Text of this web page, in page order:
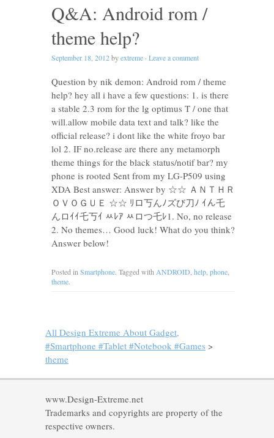
Q&A: Android rom /
theme help?
September 18, 2012byextreme · Leave a comment
Question by nik demon: Android rom / theme
help? hey all i have a few questions: 1. is there
a stable 2.3 rom for the lg optimus T / one that
will.allow mobile data text and talk? like the
official release? i dont like the white froyo bar
lol 2. IF no.release are there any metamorph
theme things for the black status/notif bar? my
phone is rooted Sent from my LG-P509 using
XDA Best answer: Answer by ☆☆ ＡＮＴＨＲ
ＯＶＯＧＵＥ ☆☆ ﾘロ丂んﾉズび刀ﾉ ｲん乇
んロｲｲ乇丂ｲ ﾶﾚｱ ﾶロつ乇ﾚ1. No, no release
2. No themes… Good luck! What do you think?
Answer below!
Posted in Smartphone. Tagged with ANDROID help phone
theme.
All Design Extreme About Gadget,
#Smartphone #Tablet #Notebook #Games >
theme
www.Design-Extreme.net
Trademarks and copyrights are property of the
respective owners.